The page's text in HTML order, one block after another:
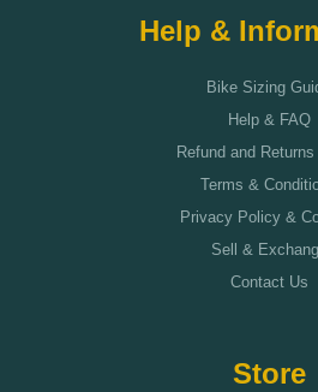
Help &
Bike Sizing
Help & FAQ
Refund and
Terms &
Privacy Policy &
Sell &
Contact Us
Store